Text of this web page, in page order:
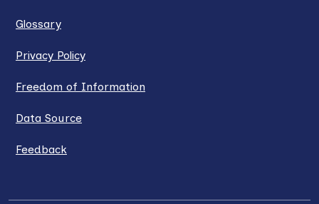
Glossary
Privacy Policy
Freedom of Information
Data Source
Feedback